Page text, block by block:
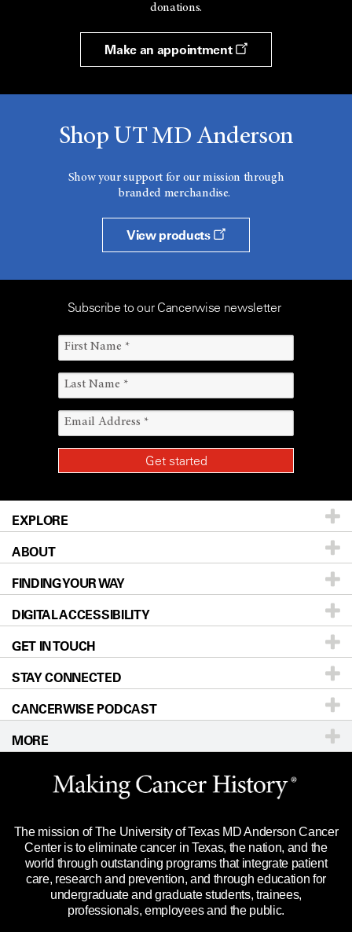
donations.
Make an appointment
Shop UT MD Anderson
Show your support for our mission through
branded merchandise.
View products
Subscribe to our Cancerwise newsletter
EXPLORE
Patients & Family
Prevention & Screening
Donors & Volunteers
For Physicians
Research
Education & Training
Clinical Trials
Languages
ABOUT
About UT MD Anderson
Careers
Blog
Newsroom
Editorial Standards
For Employees
Merchandise
Title IX Reporting (Sexual Misconduct)
Price Transparency
FINDING YOUR WAY
Our Doctors
Locations
Directions
Sitemap
DIGITAL ACCESSIBILITY
Accessibility Policy
GET IN TOUCH
Call Ask a question
STAY CONNECTED
CANCERWISE PODCAST
MORE
Website Privacy Policy
Legal Statement & Policies
Reports to the State
Emergency Alert Information
State of Texas Links
The mission of The University of Texas MD Anderson Cancer
Center is to eliminate cancer in Texas, the nation, and the
world through outstanding programs that integrate patient
care, research and prevention, and through education for
undergraduate and graduate students, trainees,
professionals, employees and the public.